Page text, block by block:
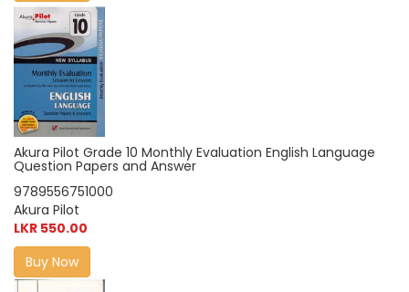
Akura Pilot Grade 10 Monthly Evaluation English Language
Question Papers and Answer
9789556751000
Akura Pilot
LKR 550.00
Buy Now